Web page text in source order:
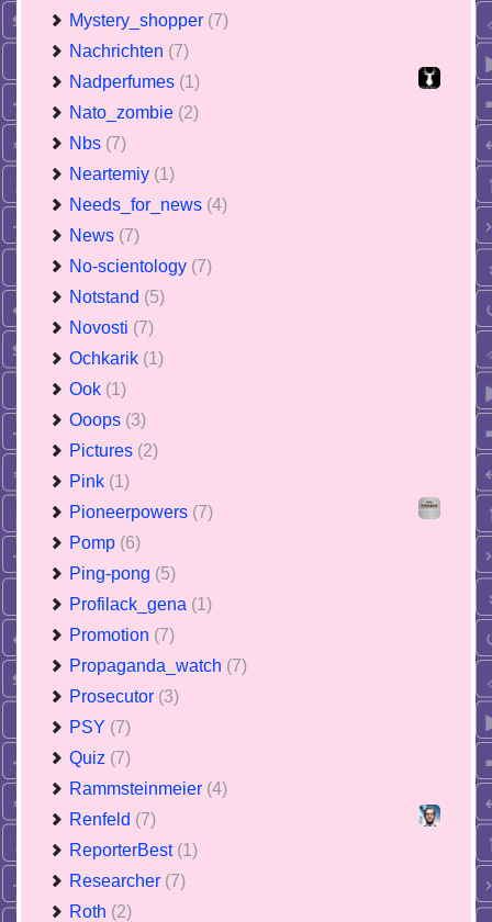
Mystery_shopper (7)
Nachrichten (7)
Nadperfumes (1)
Nato_zombie (2)
Nbs (7)
Neartemiy (1)
Needs_for_news (4)
News (7)
No-scientology (7)
Notstand (5)
Novosti (7)
Ochkarik (1)
Ook (1)
Ooops (3)
Pictures (2)
Pink (1)
Pioneerpowers (7)
Pomp (6)
Ping-pong (5)
Profilack_gena (1)
Promotion (7)
Propaganda_watch (7)
Prosecutor (3)
PSY (7)
Quiz (7)
Rammsteinmeier (4)
Renfeld (7)
ReporterBest (1)
Researcher (7)
Roth (2)